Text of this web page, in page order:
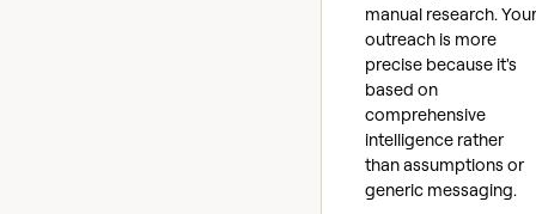
manual research. Your
outreach is more
precise because it's
based on
comprehensive
intelligence rather
than assumptions or
generic messaging.